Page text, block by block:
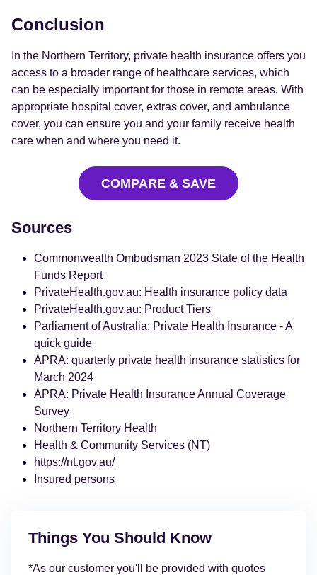
Conclusion
In the Northern Territory, private health insurance offers you
access to a broader range of healthcare services, which
can be especially important for those in remote areas. With
appropriate hospital cover, extras cover, and ambulance
cover, you can ensure you and your family receive health
care when and where you need it.
COMPARE & SAVE
Sources
Commonwealth Ombudsman 2023 State of the Health
Funds Report
PrivateHealth.gov.au: Health insurance policy data
PrivateHealth.gov.au: Product Tiers
Parliament of Australia: Private Health Insurance - A
quick guide
APRA: quarterly private health insurance statistics for
March 2024
APRA: Private Health Insurance Annual Coverage
Survey
Northern Territory Health
Health & Community Services (NT)
https://nt.gov.au/
Insured persons
Things You Should Know
*As our customer you'll be provided with quotes